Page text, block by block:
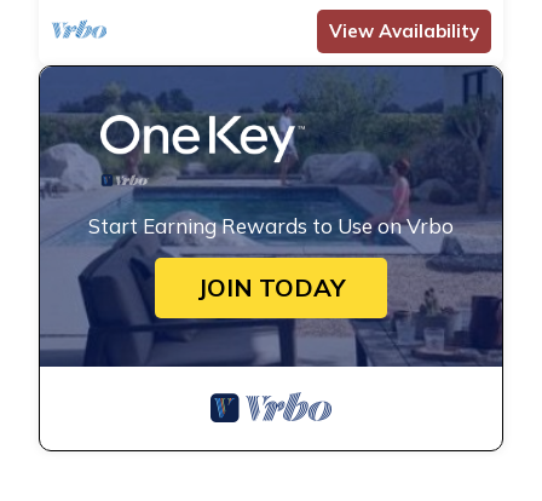
View Availability
Start Earning Rewards to Use on Vrbo
JOIN TODAY